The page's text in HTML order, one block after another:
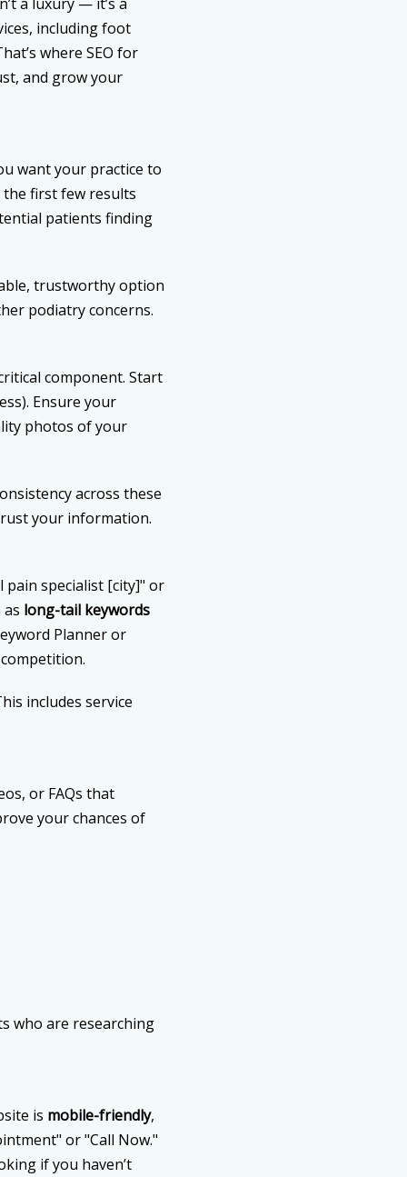
including foot
where SEO for
and grow your
want your practice to
first few results
patients finding
trustworthy option
podiatry concerns.
component. Start
Ensure your
photos of your
across these
your information.
specialist [city]" or
long-tail keywords
Planner or
includes service
or FAQs that
your chances of
who are researching
is mobile-friendly,
or "Call Now."
if you haven’t